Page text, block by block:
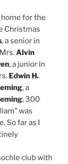
for the
Christmas
, a senior in
Alvin
, a junior in
Edwin H.
, a
, 300
was
So far as I
club with